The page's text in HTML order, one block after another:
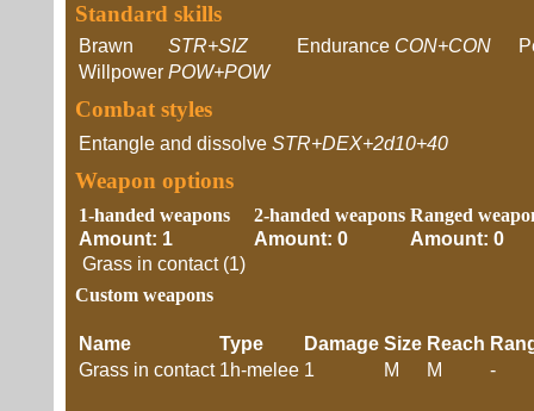
Standard skills
Brawn STR+SIZ Endurance CON+CON
Willpower POW+POW
Combat styles
Entangle and dissolve STR+DEX+2d10+40
Weapon options
1-handed weapons
Amount: 1
Grass in contact (1)
2-handed weapons
Amount: 0
Ranged
Amount: 0
Custom weapons
Name Type Damage Size Reach
Grass in contact 1h-melee 1 M M -